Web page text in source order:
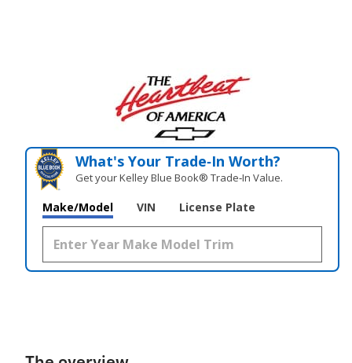
What's Your Trade‑In Worth?
Get your Kelley Blue Book® Trade‑In Value.
Make/Model VIN License Plate